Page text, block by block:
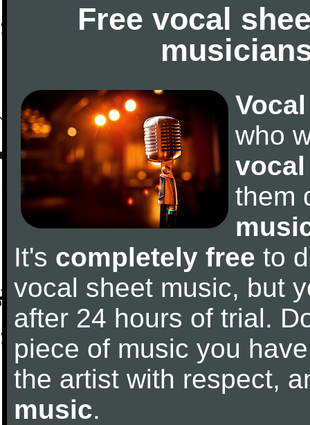
Free vocal
who
them
It's completely free to
vocal sheet music, but
after 24 hours of trial.
piece of music you
the artist with respect,
music.